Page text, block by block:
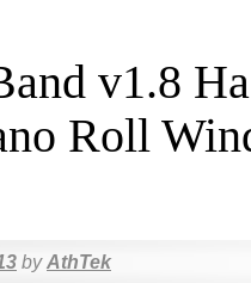
v1.8
Roll
by AthTek